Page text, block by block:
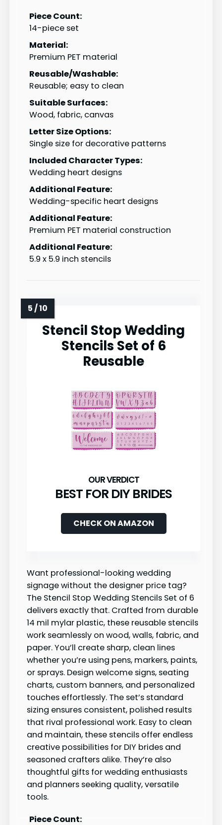
Piece Count:
14-piece set
Material:
Premium PET material
Reusable/Washable:
Reusable; easy to clean
Suitable Surfaces:
Wood, fabric, canvas
Letter Size Options:
Single size for decorative patterns
Included Character Types:
Wedding heart designs
Additional Feature:
Wedding-specific heart designs
Additional Feature:
Premium PET material construction
Additional Feature:
5.9 x 5.9 inch stencils
Stencil Stop Wedding
Stencils Set of 6
Reusable
BEST FOR DIY BRIDES
CHECK ON AMAZON
Want professional-looking wedding
signage without the designer price tag?
The Stencil Stop Wedding Stencils Set of 6
delivers exactly that. Crafted from durable
14 mil mylar plastic, these reusable stencils
work seamlessly on wood, walls, fabric, and
paper. You’ll create sharp, clean lines
whether you’re using pens, markers, paints,
or sprays. Design welcome signs, seating
charts, custom banners, and personalized
touches effortlessly. The set’s standard
sizing ensures consistent, polished results
that rival professional work. Easy to clean
and maintain, these stencils offer endless
creative possibilities for DIY brides and
seasoned crafters alike. They’re also
thoughtful gifts for wedding enthusiasts
and planners seeking quality, versatile
tools.
Piece Count: